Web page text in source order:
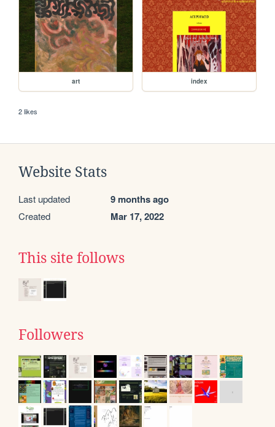
art index
2 likes
Website Stats
Last updated 9 months ago
Created Mar 17, 2022
This site follows
Followers